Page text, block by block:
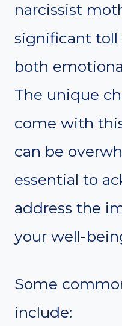
narcissist
significant toll
both
The unique
come with
can be
essential to
address the
your well-
Some
include: